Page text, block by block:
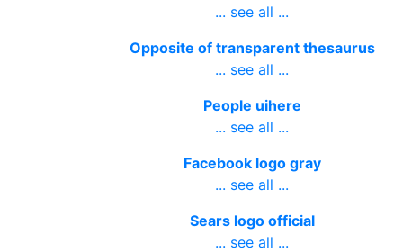
... see all ...
Opposite of transparent thesaurus
... see all ...
People uihere
... see all ...
Facebook logo gray
... see all ...
Sears logo official
... see all ...